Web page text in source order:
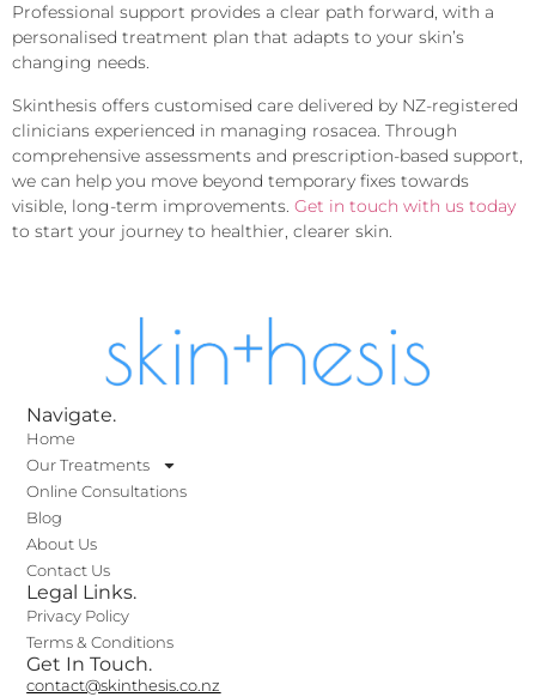
Professional support provides a clear path forward, with a
personalised treatment plan that adapts to your skin’s
changing needs.
Skinthesis offers customised care delivered by NZ-registered
clinicians experienced in managing rosacea. Through
comprehensive assessments and prescription-based support,
we can help you move beyond temporary fixes towards
visible, long-term improvements. Get in touch with us today
to start your journey to healthier, clearer skin.
Navigate.
Home
Our Treatments
Online Consultations
Blog
About Us
Contact Us
Legal Links.
Privacy Policy
Terms & Conditions
Get In Touch.
contact@skinthesis.co.nz